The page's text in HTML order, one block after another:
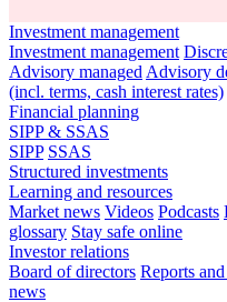
Investment management
Investment management
Advisory managed Advisory
(incl. terms, cash interest rates)
Financial planning
SIPP & SSAS
SIPP SSAS
Structured investments
Learning and resources
Market news Videos Podcasts
glossary Stay safe online
Investor relations
Board of directors Reports
news